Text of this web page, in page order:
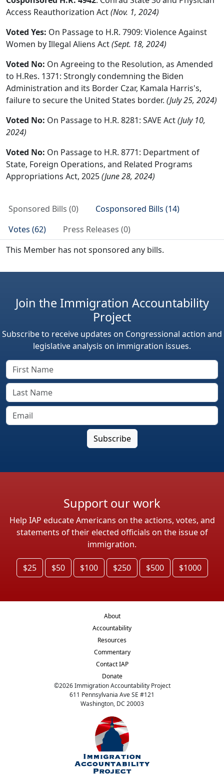
Access Reauthorization Act(Nov. 1, 2024)
Voted Yes: On Passage to H.R. 7909: Violence Against
Women by Illegal Aliens Act(Sept. 18, 2024)
Voted No: On Agreeing to the Resolution, as Amended
to H.Res. 1371: Strongly condemning the Biden
Administration and its Border Czar, Kamala Harris's,
failure to secure the United States border. (July 25, 2024)
Voted No: On Passage to H.R. 8281: SAVE Act(July 10,
2024)
Voted No: On Passage to H.R. 8771: Department of
State, Foreign Operations, and Related Programs
Appropriations Act, 2025(June 28, 2024)
Sponsored Bills (0)
Cosponsored Bills (14)
Votes (62)
Press Releases (0)
This Member has not sponsored any bills.
Join the Immigration Accountability
Project
Subscribe to receive updates on Congressional action and
legislative analysis on immigration issues.
Support our work
Help IAP educate Americans on the actions, votes, and
statements of their elected officials on the issue of
immigration.
$25 $50 $100 $250 $500 $1000
About
Accountability
Resources
Commentary
Contact IAP
Donate
©2026Immigration Accountability Project
611 Pennsylvania Ave SE #121
Washington, DC 20003